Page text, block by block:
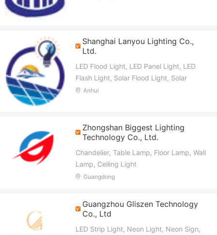
Shanghai Lanyou Lighting Co.,
Ltd.
LED Flood Light, LED Panel Light, LED
Flash Light, Solar Flood Light, Solar
Street Light, LED Street Light, Camping
Anhui
Zhongshan Biggest Lighting
Technology Co., Ltd.
Chandelier, Table Lamp, Floor Lamp, Wall
Lamp, Ceiling Light
Guangdong
Guangzhou Gliszen Technology
Co., Ltd
LED Strip Light, Neon Light, Neon Sign,